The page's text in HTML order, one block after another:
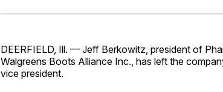
DEERFIELD, Ill. — Jeff Berkowitz, president of
Walgreens Boots Alliance Inc., has left the
vice president.